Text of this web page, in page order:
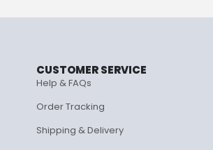
CUSTOMER SERVICE
Help & FAQs
Order Tracking
Shipping & Delivery